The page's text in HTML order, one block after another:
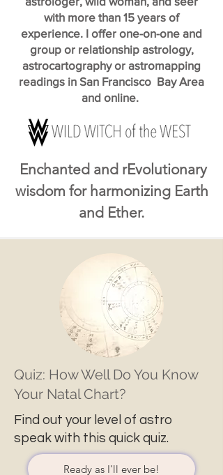
with more than 15 years of
experience. I offer one-on-one and
group or relationship astrology,
astrocartography or astromapping
readings in San Francisco Bay Area
and online.
Enchanted and rEvolutionary
wisdom for harmonizing Earth
and Ether.
Quiz: How Well Do You Know
Your Natal Chart?
Find out your level of astro
speak with this quick quiz.
Ready as I'll ever be!